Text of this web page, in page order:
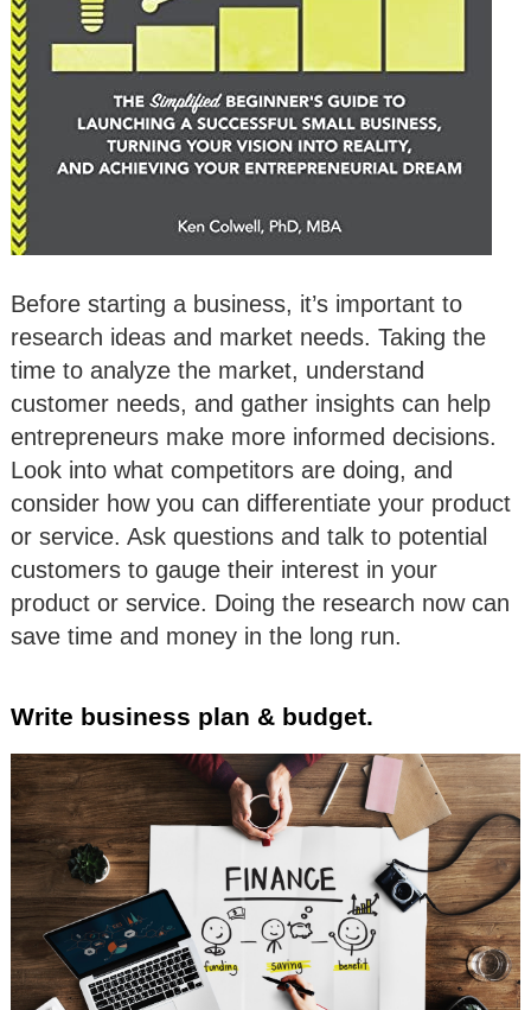
Before starting a business, it’s important to
research ideas and market needs. Taking the
time to analyze the market, understand
customer needs, and gather insights can help
entrepreneurs make more informed decisions.
Look into what competitors are doing, and
consider how you can differentiate your product
or service. Ask questions and talk to potential
customers to gauge their interest in your
product or service. Doing the research now can
save time and money in the long run.
Write business plan & budget.